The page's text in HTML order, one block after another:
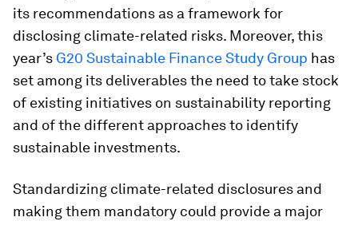
its recommendations as a framework for
disclosing climate-related risks. Moreover, this
year’s G20 Sustainable Finance Study Group has
set among its deliverables the need to take stock
of existing initiatives on sustainability reporting
and of the different approaches to identify
sustainable investments.
Standardizing climate-related disclosures and
making them mandatory could provide a major